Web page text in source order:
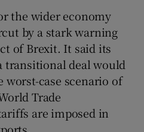
the wider economy
by a stark warning
of Brexit. It said its
transitional deal would
worst-case scenario of
Trade
are imposed in